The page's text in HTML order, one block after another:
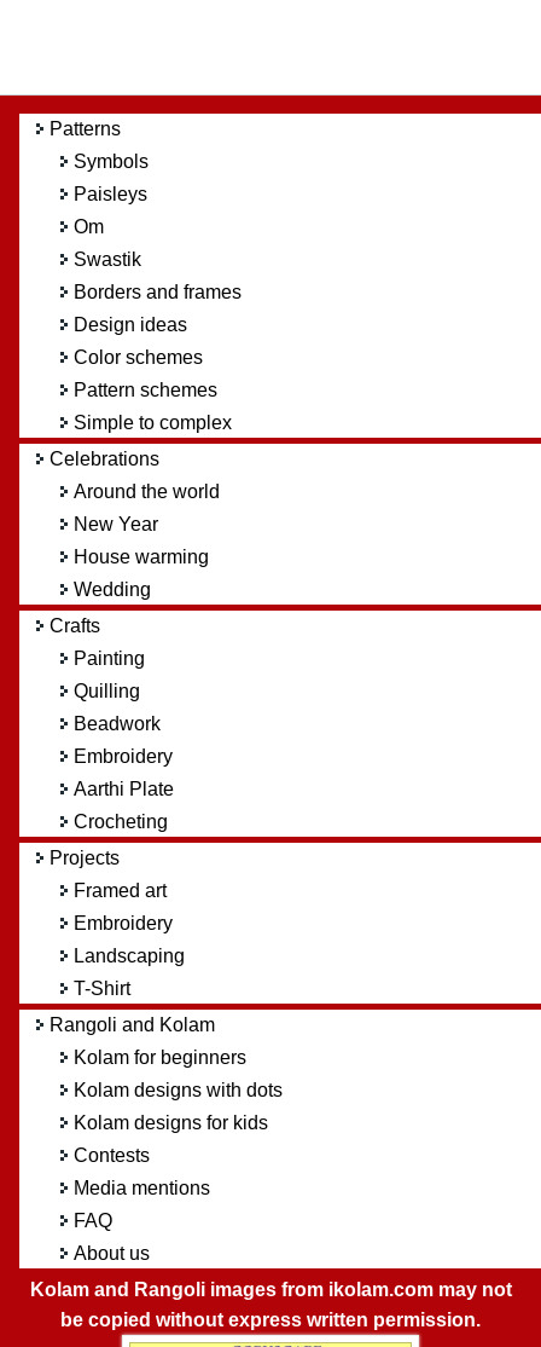
Patterns
Symbols
Paisleys
Om
Swastik
Borders and frames
Design ideas
Color schemes
Pattern schemes
Simple to complex
Celebrations
Around the world
New Year
House warming
Wedding
Crafts
Painting
Quilling
Beadwork
Embroidery
Aarthi Plate
Crocheting
Projects
Framed art
Embroidery
Landscaping
T-Shirt
Rangoli and Kolam
Kolam for beginners
Kolam designs with dots
Kolam designs for kids
Contests
Media mentions
FAQ
About us
Kolam and Rangoli images from ikolam.com may not
be copied without express written permission.